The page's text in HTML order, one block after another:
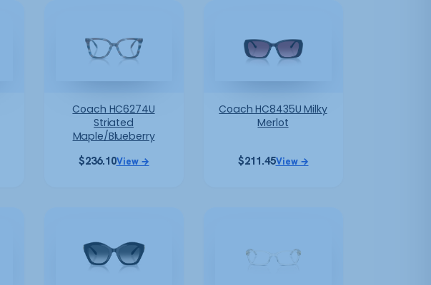
Coach HC6274U
Striated
Maple/Blueberry
$236.10View →
Coach HC8435U Milky
Merlot
$211.45View →